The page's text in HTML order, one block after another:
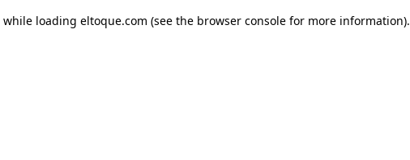
while loading eltoque.com (see the browser console for more information).